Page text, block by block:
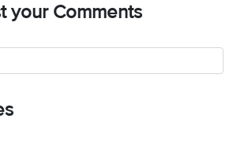
your Comments